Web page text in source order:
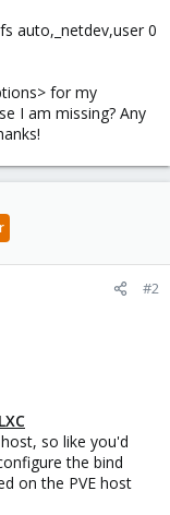
auto,_netdev,user 0
for my
I am missing? Any
#2
so like you'd
the bind
on the PVE host